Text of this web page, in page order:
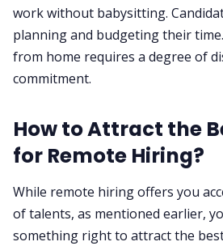
work without babysitting.
planning and budgeting their
from home requires a degree of
commitment.
How to Attract the
for Remote Hiring?
While remote hiring offers you
of talents, as mentioned earlier,
something right to attract the